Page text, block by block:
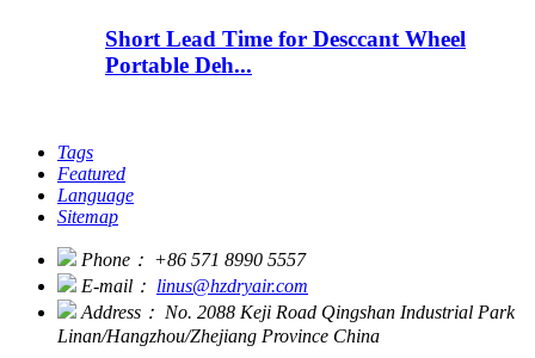
Short Lead Time for Desccant Wheel
Portable Deh...
Tags
Featured
Language
Sitemap
Phone： +86 571 8990 5557
E-mail： linus@hzdryair.com
Address： No. 2088 Keji Road Qingshan Industrial Park
Linan/Hangzhou/Zhejiang Province China